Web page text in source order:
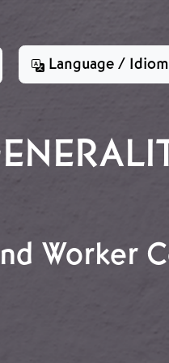
Language /
Worker